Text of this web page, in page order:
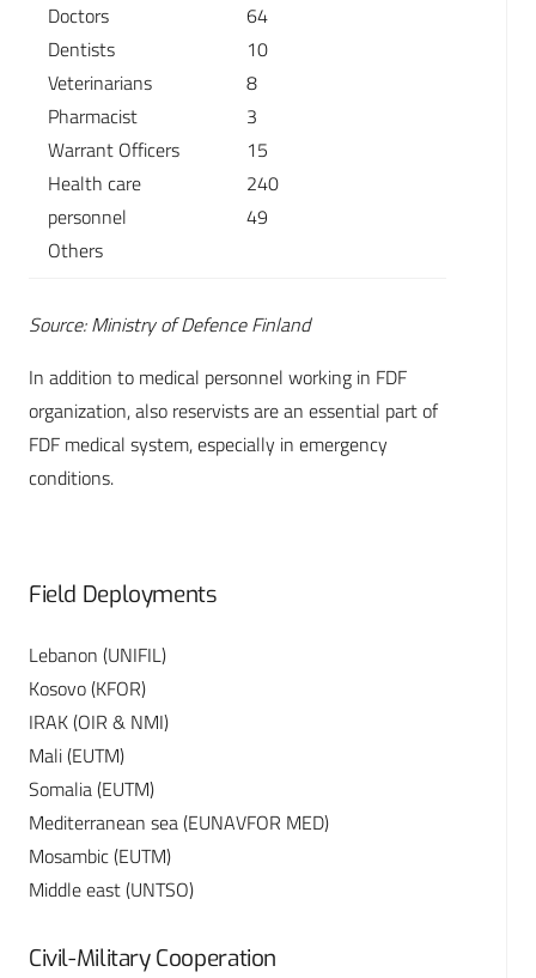
Doctors
Dentists
Veterinarians
Pharmacist
Warrant Officers
Health care
personnel
Others
64
10
8
3
15
240
49
Source: Ministry of Defence Finland
In addition to medical personnel working in FDF
organization, also reservists are an essential part of
FDF medical system, especially in emergency
conditions.
Field Deployments
Lebanon (UNIFIL)
Kosovo (KFOR)
IRAK (OIR & NMI)
Mali (EUTM)
Somalia (EUTM)
Mediterranean sea (EUNAVFOR MED)
Mosambic (EUTM)
Middle east (UNTSO)
Civil-Military Cooperation